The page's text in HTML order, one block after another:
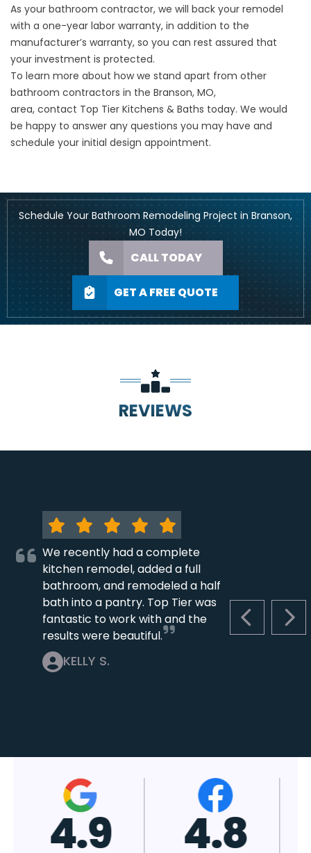
As your bathroom contractor, we will back your remodel
with a one-year labor warranty, in addition to the
manufacturer’s warranty, so you can rest assured that
your investment is protected.
To learn more about how we stand apart from other
bathroom contractors in the Branson, MO,
area, contact Top Tier Kitchens & Baths today. We would
be happy to answer any questions you may have and
schedule your initial design appointment.
Schedule Your Bathroom Remodeling Project in Branson,
MO Today!
CALL TODAY
GET A FREE QUOTE
REVIEWS
PREVIOUS
We recently had a complete
kitchen remodel, added a full
bathroom, and remodeled a half
bath into a pantry. Top Tier was
fantastic to work with and the
results were beautiful.
KELLY S.
4.7 4.8